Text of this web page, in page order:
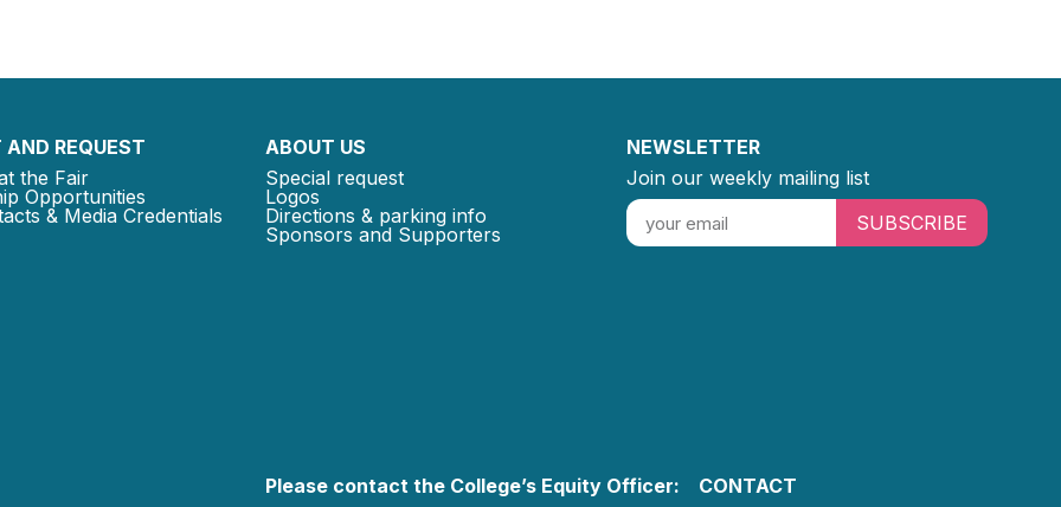
REQUEST
the Fair
Opportunities
& Media Credentials
ABOUT US
Special request
Logos
Directions & parking info
Sponsors and Supporters
NEWSLETTER
Join our weekly mailing list
SUBSCRIBE
Please contact the College’s Equity Officer: CONTACT